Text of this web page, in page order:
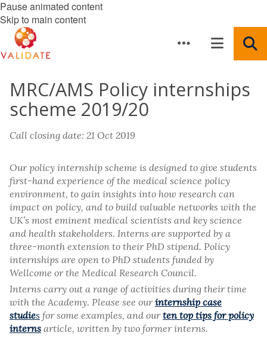
Pause animated content
Skip to main content
MRC/AMS Policy internships
scheme 2019/20
Call closing date: 21 Oct 2019
Our policy internship scheme is designed to give students
first-hand experience of the medical science policy
environment, to gain insights into how research can
impact on policy, and to build valuable networks with the
UK’s most eminent medical scientists and key science
and health stakeholders. Interns are supported by a
three-month extension to their PhD stipend. Policy
internships are open to PhD students funded by
Wellcome or the Medical Research Council.
Interns carry out a range of activities during their time
with the Academy. Please see ourinternship case
studies for some examples, and ourten top tips for policy
interns article, written by two former interns.